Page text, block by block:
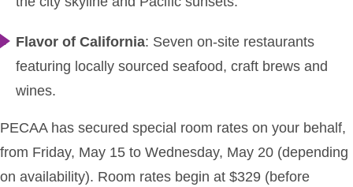
Flavor of California: Seven on-site restaurants
featuring locally sourced seafood, craft brews and
wines.
PECAA has secured special room rates on your behalf,
from Friday, May 15 to Wednesday, May 20 (depending
on availability). Room rates begin at $329 (before